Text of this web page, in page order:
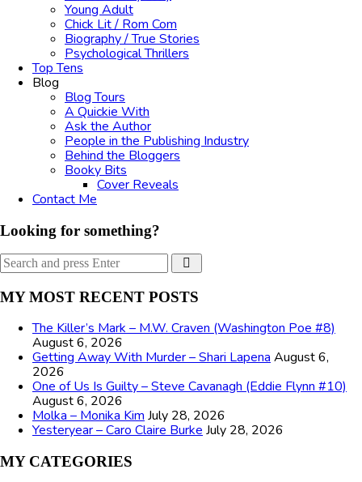
Young Adult
Chick Lit / Rom Com
Biography / True Stories
Psychological Thrillers
Top Tens
Blog
Blog Tours
A Quickie With
Ask the Author
People in the Publishing Industry
Behind the Bloggers
Booky Bits
Cover Reveals
Contact Me
Looking for something?
Search
for:
MY MOST RECENT POSTS
The Killer’s Mark – M.W. Craven (Washington Poe #8)
August 6, 2026
Getting Away With Murder – Shari Lapena August 6,
2026
One of Us Is Guilty – Steve Cavanagh (Eddie Flynn #10)
August 6, 2026
Molka – Monika Kim July 28, 2026
Yesteryear – Caro Claire Burke July 28, 2026
MY CATEGORIES